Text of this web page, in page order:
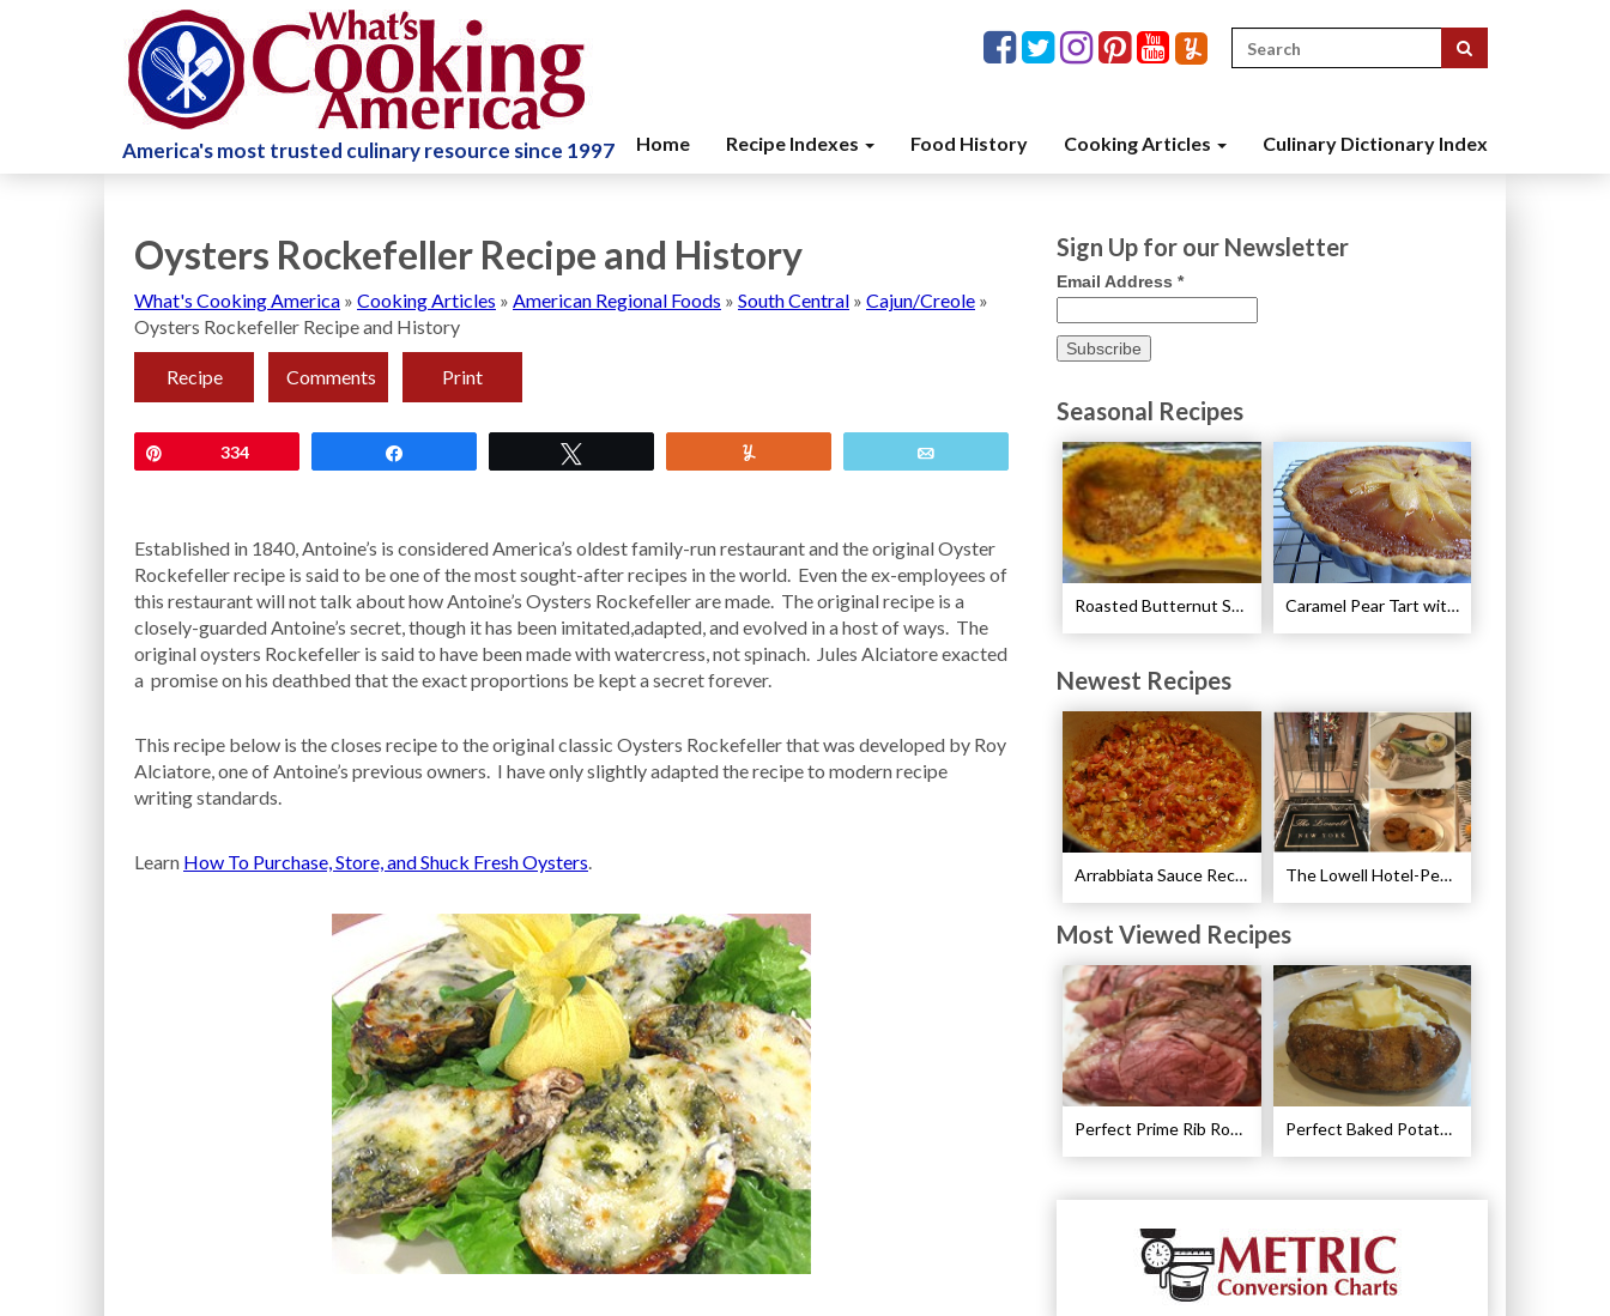
America's most trusted culinary resource since 1997
Search
for:
Home Recipe Indexes Food History Cooking Articles Culinary Dictionary Index
Oysters Rockefeller Recipe and History
What's Cooking America » Cooking Articles » American Regional Foods » South Central » Cajun/Creole »
Oysters Rockefeller Recipe and History
Recipe Comments Print
334
Established in 1840, Antoine’s is considered America’s oldest family-run restaurant and the original Oyster
Rockefeller recipe is said to be one of the most sought-after recipes in the world. Even the ex-employees of
this restaurant will not talk about how Antoine’s Oysters Rockefeller are made. The original recipe is a
closely-guarded Antoine’s secret, though it has been imitated,adapted, and evolved in a host of ways. The
original oysters Rockefeller is said to have been made with watercress, not spinach. Jules Alciatore exacted
a promise on his deathbed that the exact proportions be kept a secret forever.
This recipe below is the closes recipe to the original classic Oysters Rockefeller that was developed by Roy
Alciatore, one of Antoine’s previous owners. I have only slightly adapted the recipe to modern recipe
writing standards.
Learn How To Purchase, Store, and Shuck Fresh Oysters.
Sign Up for our Newsletter
Email Address *
Seasonal Recipes
Roasted Butternut Squash with Cinnamon and Nutmeg Recipe Caramel Pear Tart with Graham Shortbread Crust Recipe
Newest Recipes
Arrabbiata Sauce Recipe The Lowell Hotel-Pembroke Room’s Afternoon Tea
Most Viewed Recipes
Perfect Prime Rib Roast Recipe – Cooking Instructions Perfect Baked Potato Recipe